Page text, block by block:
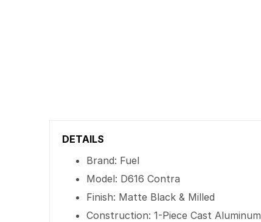
DETAILS
Brand: Fuel
Model: D616 Contra
Finish: Matte Black & Milled
Construction: 1-Piece Cast Aluminum